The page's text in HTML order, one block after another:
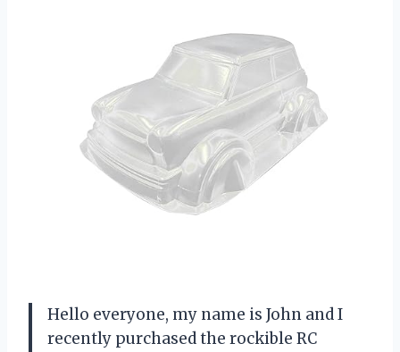
Hello everyone, my name is John and I
recently purchased the rockible RC